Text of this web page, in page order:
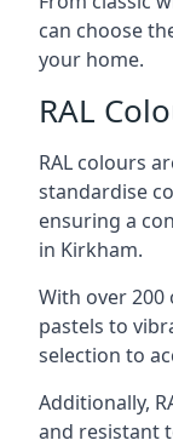
can choose
your home.
RAL
RAL colours
standardise
ensuring a
in Kirkham.
With over
pastels to
selection to
Additionally,
and resistant